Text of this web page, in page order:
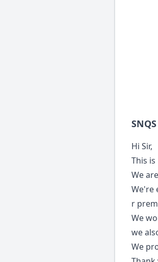
Hi Sir,
This is
We
We're
r
We
we
We